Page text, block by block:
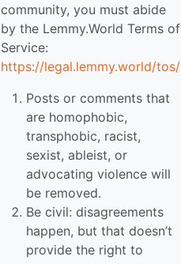
community, you must abide
by the Lemmy.World Terms of
Service:
https://legal.lemmy.world/tos/
Posts or comments that
are homophobic,
transphobic, racist,
sexist, ableist, or
advocating violence will
be removed.
Be civil: disagreements
happen, but that doesn’t
provide the right to